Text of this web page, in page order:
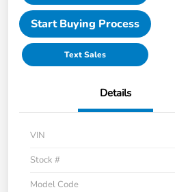
Start Buying Process
Text Sales
Details
VIN
Stock #
Model Code